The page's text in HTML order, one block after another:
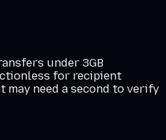
under 3GB
for recipient
may need a second to verify